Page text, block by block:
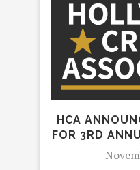
HCA
FOR 3RD